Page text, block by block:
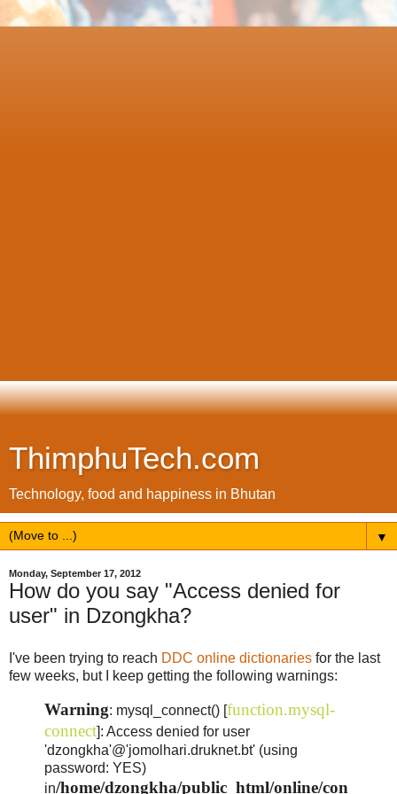
ThimphuTech.com
Technology, food and happiness in Bhutan
▼
Monday, September 17, 2012
How do you say "Access denied for
user" in Dzongkha?
I've been trying to reach DDC online dictionaries for the last
few weeks, but I keep getting the following warnings:
Warning: mysql_connect() [function.mysql-
connect]: Access denied for user
'dzongkha'@'jomolhari.druknet.bt' (using
password: YES)
in/home/dzongkha/public_html/online/con